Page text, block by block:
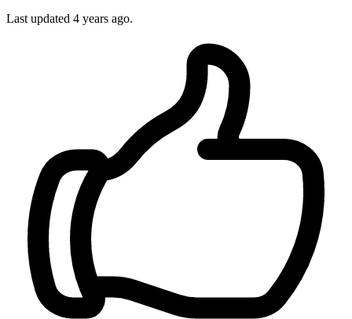
Last updated 4 years ago.